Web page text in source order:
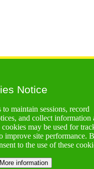
Notice
maintain sessions, record
and collect information
may be used for
improve site performance.
to the use of these
More information